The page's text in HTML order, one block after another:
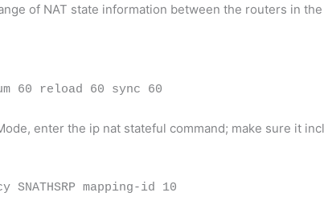
of NAT state information between the routers in the
60 reload 60 sync 60
enter the ip nat stateful command; make sure it
mapping-id 10